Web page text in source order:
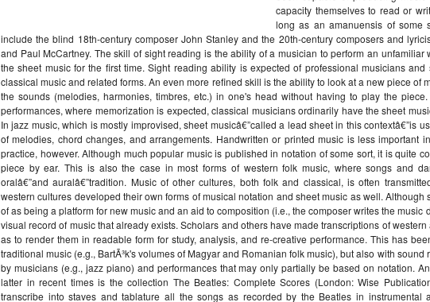
capacity themselves to read or
long as an amanuensis of some
include the blind 18th-century composer John Stanley and the 20th-century composers and
and Paul McCartney. The skill of sight reading is the ability of a musician to perform an unfamiliar
the sheet music for the first time. Sight reading ability is expected of professional musicians
classical music and related forms. An even more refined skill is the ability to look at a new piece of
the sounds (melodies, harmonies, timbres, etc.) in one's head without having to play the
performances, where memorization is expected, classical musicians ordinarily have the sheet
In jazz music, which is mostly improvised, sheet musicâ€”called a lead sheet in this contextâ€”is
of melodies, chord changes, and arrangements. Handwritten or printed music is less important
practice, however. Although much popular music is published in notation of some sort, it is quite
piece by ear. This is also the case in most forms of western folk music, where songs and
oralâ€”and auralâ€”tradition. Music of other cultures, both folk and classical, is often
western cultures developed their own forms of musical notation and sheet music as well. Although
of as being a platform for new music and an aid to composition (i.e., the composer writes the music
visual record of music that already exists. Scholars and others have made transcriptions of
as to render them in readable form for study, analysis, and re-creative performance. This has
traditional music (e.g., BartÃ³k's volumes of Magyar and Romanian folk music), but also with
by musicians (e.g., jazz piano) and performances that may only partially be based on notation.
latter in recent times is the collection The Beatles: Complete Scores (London: Wise
transcribe into staves and tablature all the songs as recorded by the Beatles in instrumental